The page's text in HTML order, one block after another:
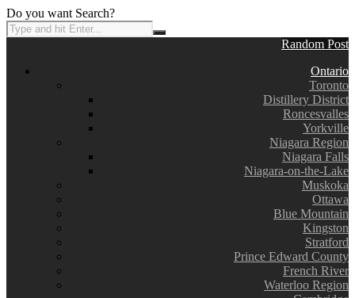
Do you want Search?
Random Post
Ontario
Toronto
Distillery District
Roncesvalles
Yorkville
Niagara Region
Niagara Falls
Niagara-on-the-Lake
Muskoka
Ottawa
Blue Mountain
Kingston
Stratford
Prince Edward County
French River
Waterloo Region